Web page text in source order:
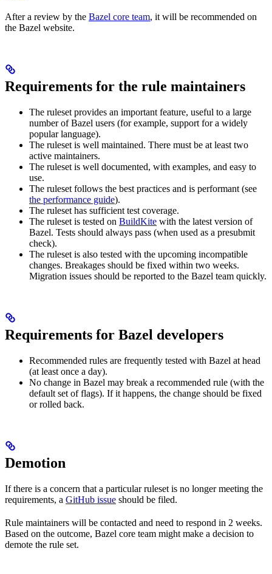
After a review by the Bazel core team, it will be recommended on
the Bazel website.
Requirements for the rule maintainers
The ruleset provides an important feature, useful to a large
number of Bazel users (for example, support for a widely
popular language).
The ruleset is well maintained. There must be at least two
active maintainers.
The ruleset is well documented, with examples, and easy to
use.
The ruleset follows the best practices and is performant (see
the performance guide).
The ruleset has sufficient test coverage.
The ruleset is tested on BuildKite with the latest version of
Bazel. Tests should always pass (when used as a presubmit
check).
The ruleset is also tested with the upcoming incompatible
changes. Breakages should be fixed within two weeks.
Migration issues should be reported to the Bazel team quickly.
Requirements for Bazel developers
Recommended rules are frequently tested with Bazel at head
(at least once a day).
No change in Bazel may break a recommended rule (with the
default set of flags). If it happens, the change should be fixed
or rolled back.
Demotion
If there is a concern that a particular ruleset is no longer meeting the
requirements, a GitHub issue should be filed.
Rule maintainers will be contacted and need to respond in 2 weeks.
Based on the outcome, Bazel core team might make a decision to
demote the rule set.